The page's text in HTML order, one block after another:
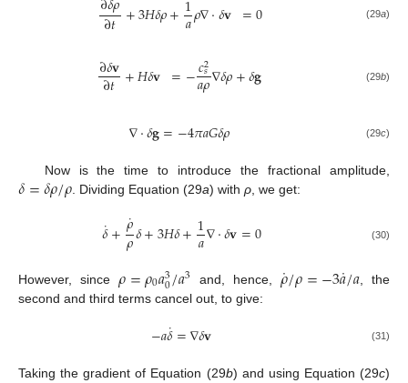
∂𝑡 +3𝐻𝛿𝜌+𝑎𝜌∇·𝛿𝐯 =0 (29a)
∂𝛿𝐯
∂𝑡 +𝐻𝛿𝐯 =−𝑐2
𝑠
𝑎𝜌∇𝛿𝜌+𝛿𝐠 (29b)
∇·𝛿𝐠=−4𝜋𝑎𝐺𝛿𝜌 (29c)
Now is the time to introduce the fractional amplitude,
𝛿=𝛿𝜌/𝜌. Dividing Equation (29a) withρ, we get:
𝛿
˙+𝜌
˙
𝜌𝛿+3𝐻𝛿+1
𝑎∇·𝛿𝐯=0 (30)
However, since 𝜌=𝜌0𝑎3
0/𝑎3 and, hence, 𝜌
˙/𝜌=−3𝑎
˙/𝑎 , the
second and third terms cancel out, to give:
−𝑎𝛿
˙=∇𝛿𝐯 (31)
Taking the gradient of Equation (29b) and using Equation (29c)